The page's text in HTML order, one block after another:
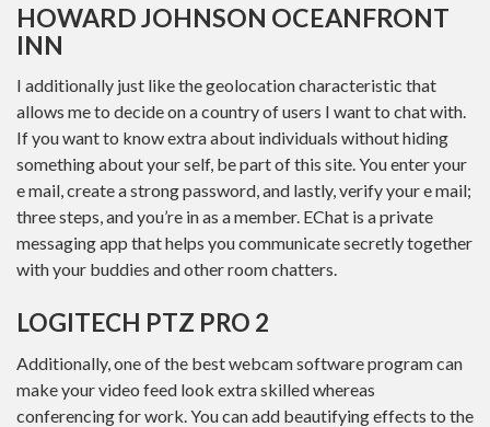
HOWARD JOHNSON OCEANFRONT
INN
I additionally just like the geolocation characteristic that
allows me to decide on a country of users I want to chat with.
If you want to know extra about individuals without hiding
something about your self, be part of this site. You enter your
e mail, create a strong password, and lastly, verify your e mail;
three steps, and you’re in as a member. EChat is a private
messaging app that helps you communicate secretly together
with your buddies and other room chatters.
LOGITECH PTZ PRO 2
Additionally, one of the best webcam software program can
make your video feed look extra skilled whereas
conferencing for work. You can add beautifying effects to the